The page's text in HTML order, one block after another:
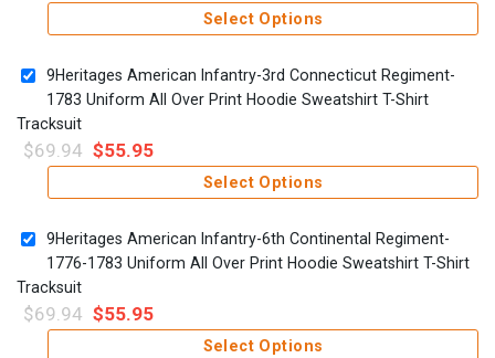
Select Options
9Heritages American Infantry-3rd Connecticut Regiment-
1783 Uniform All Over Print Hoodie Sweatshirt T-Shirt
Tracksuit
$69.94 $55.95
Select Options
9Heritages American Infantry-6th Continental Regiment-
1776-1783 Uniform All Over Print Hoodie Sweatshirt T-Shirt
Tracksuit
$69.94 $55.95
Select Options